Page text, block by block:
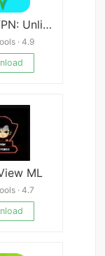
BBVPN VPN: Unlimited Fast VPN
· 4.9
ML
· 4.7